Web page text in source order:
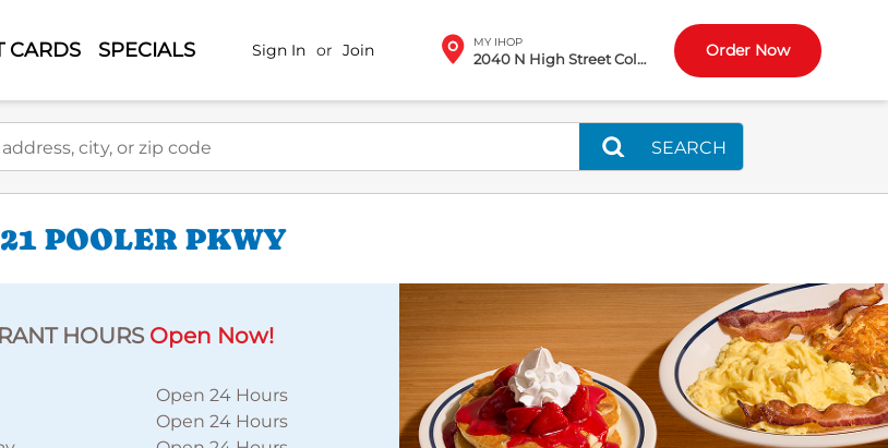
CARDS SPECIALS Sign In or Join MY IHOP
2040 N High Street Columbus, OH Order Now
city, or zip code
SEARCH
POOLER PKWY
HOURS Open Now!
Open 24 Hours
Open 24 Hours